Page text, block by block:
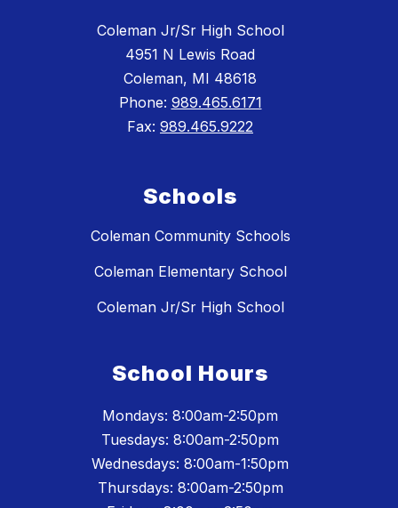
Coleman Jr/Sr High School
4951 N Lewis Road
Coleman, MI 48618
Phone: 989.465.6171
Fax: 989.465.9222
Schools
Coleman Community Schools
Coleman Elementary School
Coleman Jr/Sr High School
School Hours
Mondays: 8:00am-2:50pm
Tuesdays: 8:00am-2:50pm
Wednesdays: 8:00am-1:50pm
Thursdays: 8:00am-2:50pm